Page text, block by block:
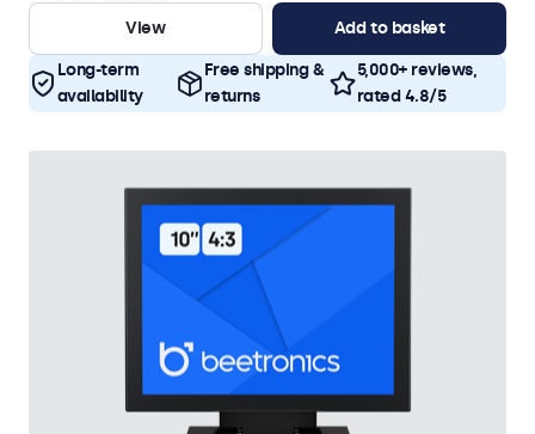
View
Add to basket
Long-term
availability
Free shipping &
returns
5,000+ reviews,
rated 4.8/5